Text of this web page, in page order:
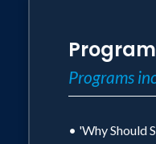
concentrate on
seminars and
years, he has
speaker,
Programs
• 'Why Should